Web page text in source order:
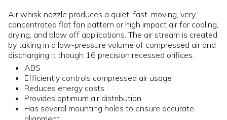
Air whisk nozzle produces a quiet, fast-moving, very
concentrated flat fan pattern or high impact air for cooling,
drying, and blow off applications. The air stream is created
by taking in a low-pressure volume of compressed air and
discharging it though 16 precision recessed orifices.
ABS
Efficiently controls compressed air usage
Reduces energy costs
Provides optimum air distribution
Has several mounting holes to ensure accurate